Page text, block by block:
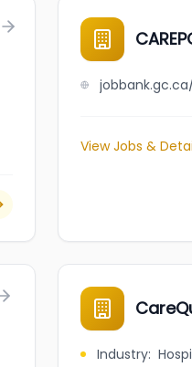
View Jobs &
Industry: